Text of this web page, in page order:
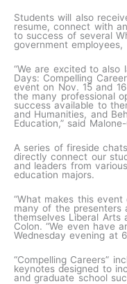
Students will also
resume, connect with
to success of several
government
“We are excited to also
Days: Compelling
event on Nov. 15 and
the many professional
success available to
and Humanities, and
Education,” said
A series of fireside
directly connect our
and leaders from
education majors.
“What makes this
many of the presenters
themselves Liberal Arts
Colon. “We even have
Wednesday evening at
“Compelling Careers”
keynotes designed to
and graduate school